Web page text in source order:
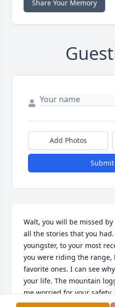
Share Your Memory
Add Photos
Submit
Walt, you will be missed
all the stories that you
youngster, to your most
you were riding the
favorite ones. I can see
your life. The mountain
me worried for your safety.